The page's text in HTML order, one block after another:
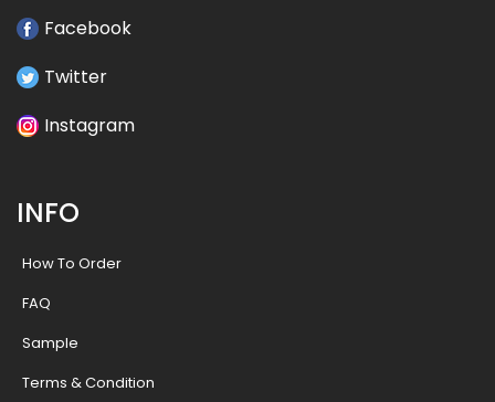
Facebook
Twitter
Instagram
INFO
How To Order
FAQ
Sample
Terms & Condition